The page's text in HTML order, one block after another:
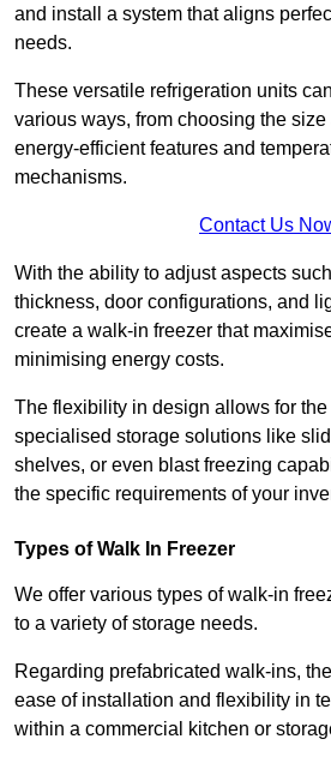
and install a system that aligns
needs.
These versatile refrigeration units
various ways, from choosing the
energy-efficient features and
mechanisms.
Contact Us
With the ability to adjust aspects
thickness, door configurations, and
create a walk-in freezer that
minimising energy costs.
The flexibility in design allows for
specialised storage solutions like
shelves, or even blast freezing
the specific requirements of your
Types of Walk In Freezer
We offer various types of walk-in
to a variety of storage needs.
Regarding prefabricated walk-ins,
ease of installation and flexibility in
within a commercial kitchen or